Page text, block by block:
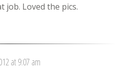
job. Loved the pics.
at 9:07 am